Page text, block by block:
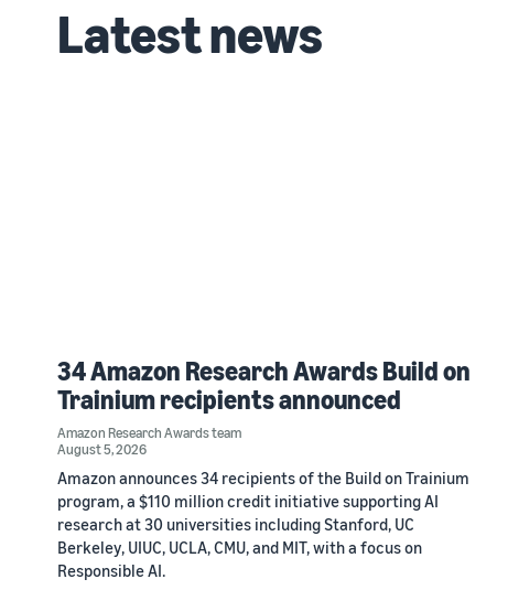
Latest news
34 Amazon Research Awards Build on
Trainium recipients announced
Amazon Research Awards team
August 5, 2026
Amazon announces 34 recipients of the Build on Trainium
program, a $110 million credit initiative supporting AI
research at 30 universities including Stanford, UC
Berkeley, UIUC, UCLA, CMU, and MIT, with a focus on
Responsible AI.